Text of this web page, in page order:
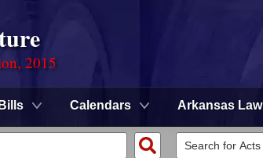
2015
Bills Calendars Arkansas Law